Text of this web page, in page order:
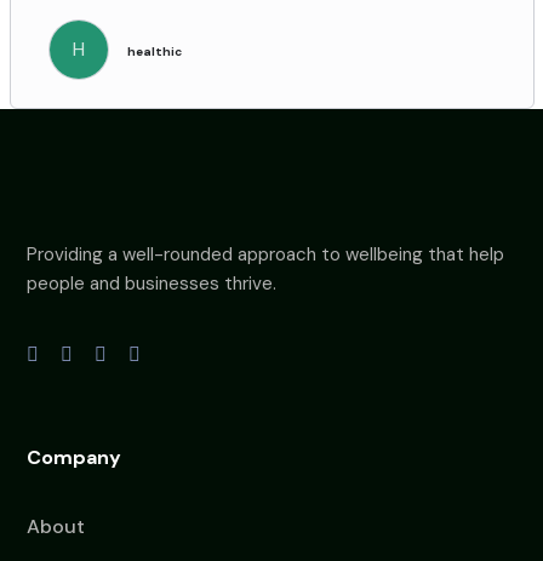
H healthic
Providing a well-rounded approach to wellbeing that help
people and businesses thrive.
Company
About